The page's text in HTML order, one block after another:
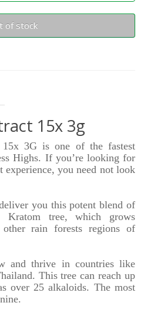
of stock
15x 3g
3G is one of the fastest
Highs. If you’re looking for
experience, you need not look
you this potent blend of
Kratom tree, which grows
rain forests regions of
and thrive in countries like
This tree can reach up
over 25 alkaloids. The most